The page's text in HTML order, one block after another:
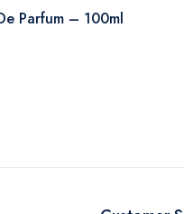
Parfum – 100ml